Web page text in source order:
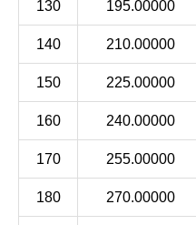
130 195.00000
140 210.00000
150 225.00000
160 240.00000
170 255.00000
180 270.00000